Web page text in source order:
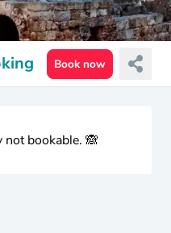
Book now
bookable. 🙈